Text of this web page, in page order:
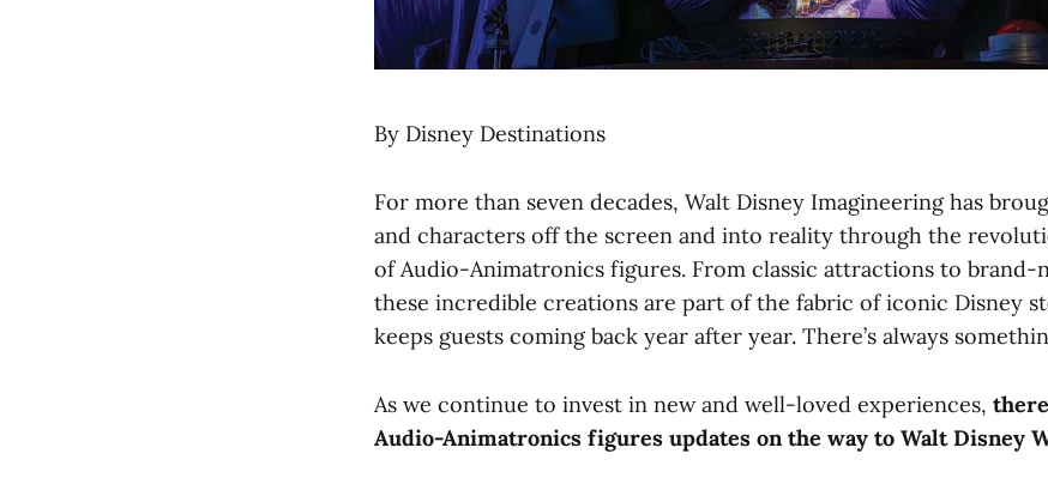
By Disney Destinations
For more than seven decades, Walt Disney Imagineering has
and characters off the screen and into reality through the
of Audio-Animatronics figures. From classic attractions to brand-
these incredible creations are part of the fabric of iconic Disney
keeps guests coming back year after year. There’s always
As we continue to invest in new and well-loved experiences,
Audio-Animatronics figures updates on the way to Walt Disney